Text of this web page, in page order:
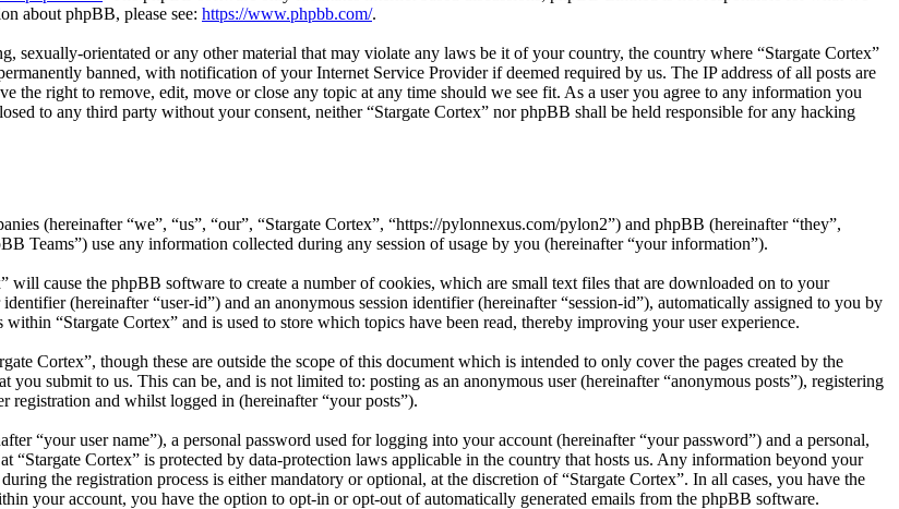
about phpBB, please see: https://www.phpbb.com/.
sexually-orientated or any other material that may violate any laws be it of your country, the country where “Stargate Cortex”
banned, with notification of your Internet Service Provider if deemed required by us. The IP address of all posts are
the right to remove, edit, move or close any topic at any time should we see fit. As a user you agree to any information you
to any third party without your consent, neither “Stargate Cortex” nor phpBB shall be held responsible for any hacking
(hereinafter “we”, “us”, “our”, “Stargate Cortex”, “https://pylonnexus.com/pylon2”) and phpBB (hereinafter “they”,
Teams”) use any information collected during any session of usage by you (hereinafter “your information”).
cause the phpBB software to create a number of cookies, which are small text files that are downloaded on to your
(hereinafter “user-id”) and an anonymous session identifier (hereinafter “session-id”), automatically assigned to you by
“Stargate Cortex” and is used to store which topics have been read, thereby improving your user experience.
Cortex”, though these are outside the scope of this document which is intended to only cover the pages created by the
submit to us. This can be, and is not limited to: posting as an anonymous user (hereinafter “anonymous posts”), registering
registration and whilst logged in (hereinafter “your posts”).
“your user name”), a personal password used for logging into your account (hereinafter “your password”) and a personal,
Cortex” is protected by data-protection laws applicable in the country that hosts us. Any information beyond your
the registration process is either mandatory or optional, at the discretion of “Stargate Cortex”. In all cases, you have the
your account, you have the option to opt-in or opt-out of automatically generated emails from the phpBB software.